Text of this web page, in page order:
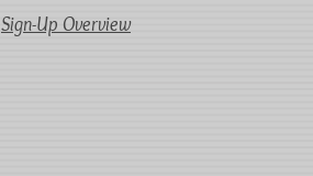
Sign-Up Overview